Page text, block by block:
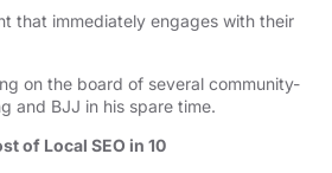
that immediately engages with their
on the board of several community-
and BJJ in his spare time.
of Local SEO in 10